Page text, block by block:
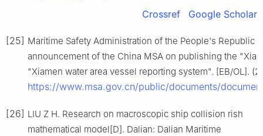
Crossref Google Scholar
[25] Maritime Safety Administration of the People's
announcement of the China MSA on publishing the
"Xiamen water area vessel reporting system". [EB/OL].
https://www.msa.gov.cn/public/documents/
[26] LIU Z H. Research on macroscopic ship collision rish
mathematical model[D]. Dalian: Dalian Maritime